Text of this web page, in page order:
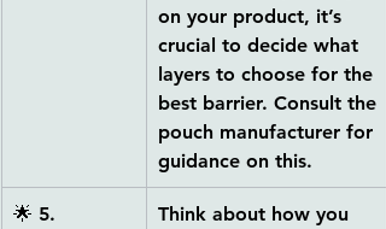
on your product, it’s
crucial to decide what
layers to choose for the
best barrier. Consult the
pouch manufacturer for
guidance on this.
🌟 5.
Think about how you